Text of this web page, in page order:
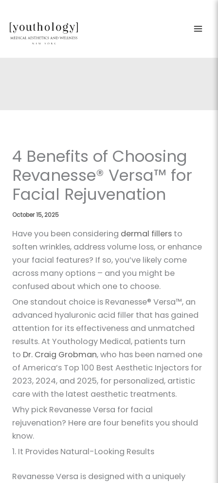
content
4 Benefits of Choosing
Revanesse® Versa™ for
Facial Rejuvenation
October 15, 2025
Have you been considering dermal fillers to
soften wrinkles, address volume loss, or enhance
your facial features? If so, you’ve likely come
across many options – and you might be
confused about which one to choose.
One standout choice is Revanesse® Versa™, an
advanced hyaluronic acid filler that has gained
attention for its effectiveness and unmatched
results. At Youthology Medical, patients turn
to Dr. Craig Grobman, who has been named one
of America’s Top 100 Best Aesthetic Injectors for
2023, 2024, and 2025, for personalized, artistic
care with the latest aesthetic treatments.
Why pick Revanesse Versa for facial
rejuvenation? Here are four benefits you should
know.
1. It Provides Natural-Looking Results
Revanesse Versa is designed with a uniquely